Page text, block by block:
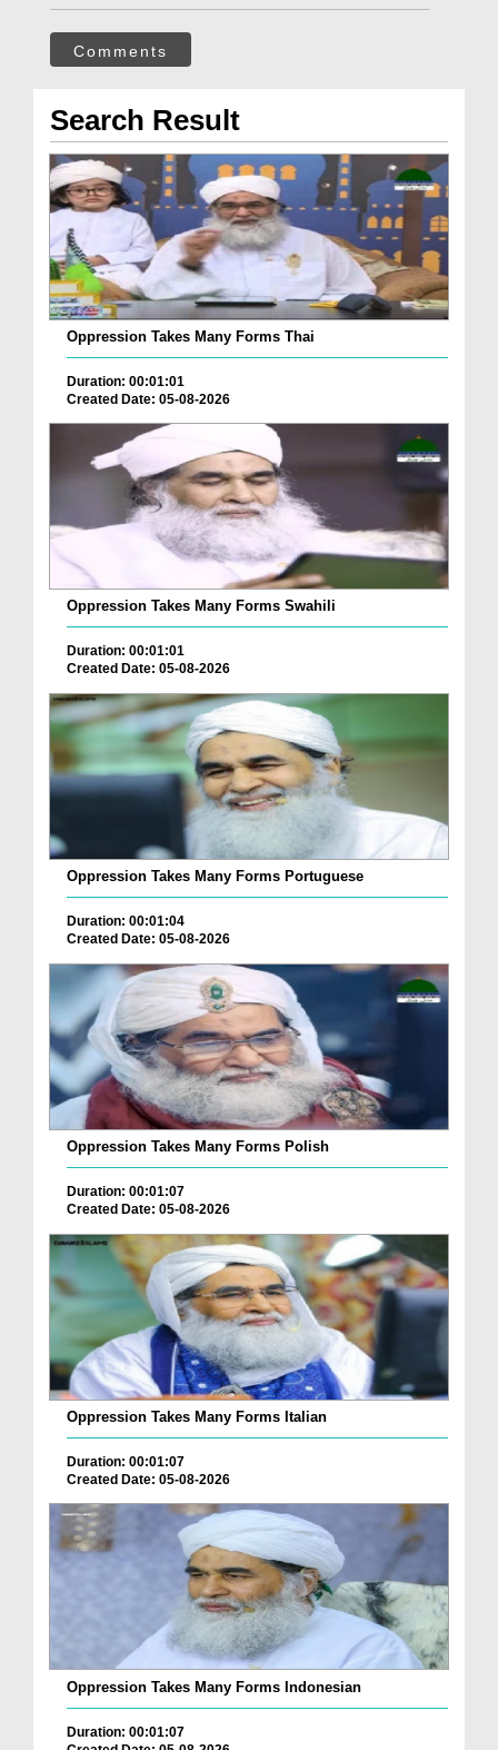
Comments
Search Result
Oppression Takes Many Forms Thai
Duration: 00:01:01
Created Date: 05-08-2026
Oppression Takes Many Forms Swahili
Duration: 00:01:01
Created Date: 05-08-2026
Oppression Takes Many Forms Portuguese
Duration: 00:01:04
Created Date: 05-08-2026
Oppression Takes Many Forms Polish
Duration: 00:01:07
Created Date: 05-08-2026
Oppression Takes Many Forms Italian
Duration: 00:01:07
Created Date: 05-08-2026
Oppression Takes Many Forms Indonesian
Duration: 00:01:07